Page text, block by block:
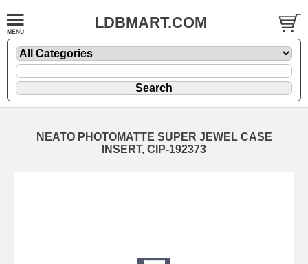
LDBMART.COM
NEATO PHOTOMATTE SUPER JEWEL CASE
INSERT, CIP-192373